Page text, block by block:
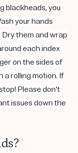
blackheads, you
your hands
them and wrap
each index
on the sides of
a rolling motion. If
Please don't
issues down the
?